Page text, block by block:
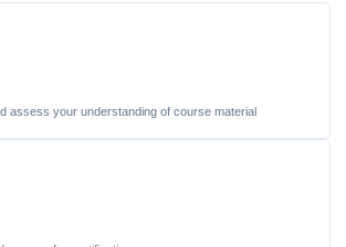
assess your understanding of course material